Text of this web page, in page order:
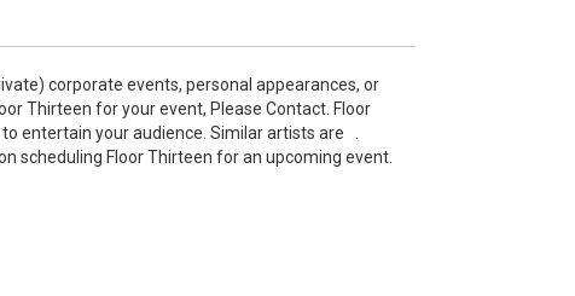
corporate events, personal appearances, or
Thirteen for your event, Please Contact. Floor
entertain your audience. Similar artists are .
scheduling Floor Thirteen for an upcoming event.